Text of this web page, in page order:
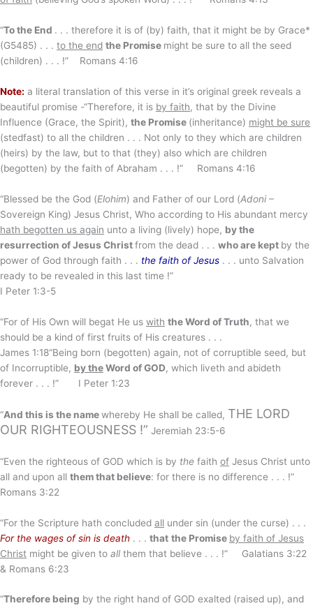
“To the End . . . therefore it is of (by) faith, that it might be by Grace*
(G5485) . . . to the end the Promise might be sure to all the seed
(children) . . . !” Romans 4:16
Note: a literal translation of this verse in it’s original greek reveals a
beautiful promise -“Therefore, it is by faith, that by the Divine
Influence (Grace, the Spirit), the Promise (inheritance) might be sure
(stedfast) to all the children . . . Not only to they which are children
(heirs) by the law, but to that (they) also which are children
(begotten) by the faith of Abraham . . . !” Romans 4:16
“Blessed be the God (Elohim) and Father of our Lord (Adoni–
Sovereign King) Jesus Christ, Who according to His abundant mercy
hath begotten us again unto a living (lively) hope, by the
resurrection of Jesus Christfrom the dead . . . who are kept by the
power of God through faith . . . the faith of Jesus . . . unto Salvation
ready to be revealed in this last time !”
I Peter 1:3-5
“For of His Own will begat He us with the Word of Truth, that we
should be a kind of first fruits of His creatures . . .
James 1:18“Being born (begotten) again, not of corruptible seed, but
of Incorruptible, by theWord of GOD, which liveth and abideth
forever . . . !” I Peter 1:23
“And this is the namewhereby He shall be called, THE LORD
OUR RIGHTEOUSNESS !” Jeremiah 23:5-6
“Even the righteous of GOD which is by the faith of Jesus Christ unto
all and upon all them that believe: for there is no difference . . . !”
Romans 3:22
“For the Scripture hath concluded all under sin (under the curse) . . .
For the wages of sin is death . . . that the Promise by faith of Jesus
Christ might be given to all them that believe . . . !” Galatians 3:22
& Romans 6:23
“Therefore being by the right hand of GOD exalted (raised up), and